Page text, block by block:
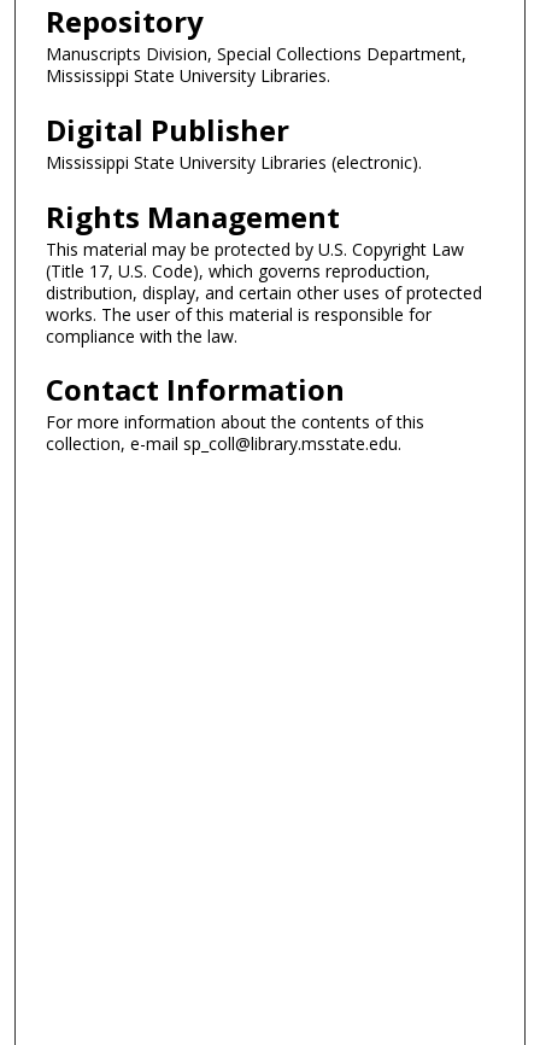
Repository
Manuscripts Division, Special Collections Department,
Mississippi State University Libraries.
Digital Publisher
Mississippi State University Libraries (electronic).
Rights Management
This material may be protected by U.S. Copyright Law
(Title 17, U.S. Code), which governs reproduction,
distribution, display, and certain other uses of protected
works. The user of this material is responsible for
compliance with the law.
Contact Information
For more information about the contents of this
collection, e-mail sp_coll@library.msstate.edu.